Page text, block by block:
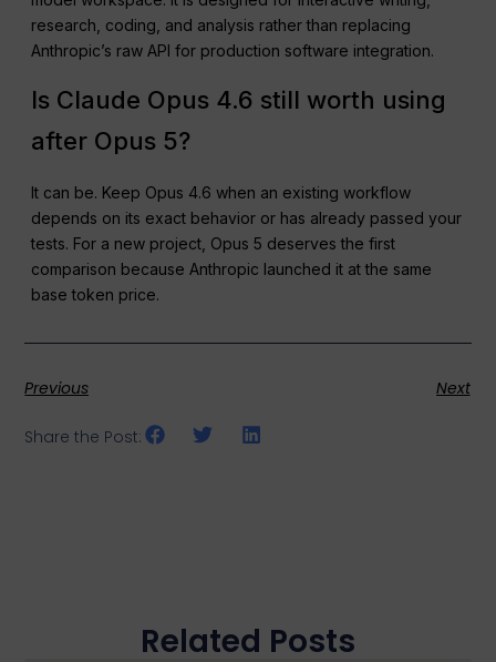
research, coding, and analysis rather than replacing
Anthropic’s raw API for production software integration.
Is Claude Opus 4.6 still worth using
after Opus 5?
It can be. Keep Opus 4.6 when an existing workflow
depends on its exact behavior or has already passed your
tests. For a new project, Opus 5 deserves the first
comparison because Anthropic launched it at the same
base token price.
Previous Next
Share the Post:
Related Posts